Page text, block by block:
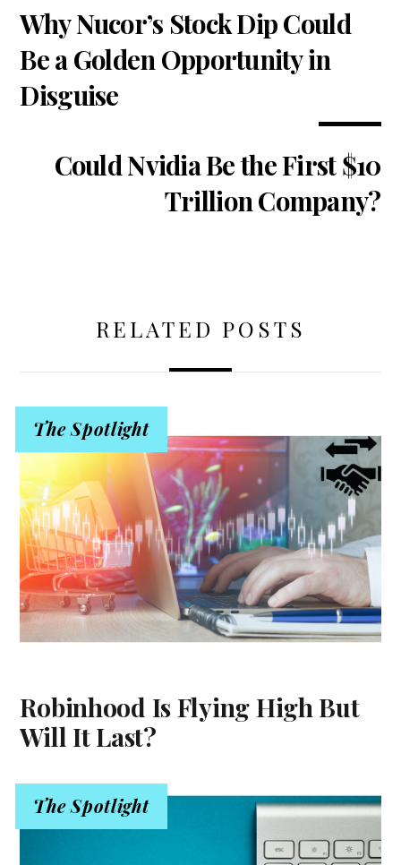
Why Nucor’s Stock Dip Could
Be a Golden Opportunity in
Disguise
Could Nvidia Be the First $10
Trillion Company?
RELATED POSTS
The Spotlight
Robinhood Is Flying High But
Will It Last?
The Spotlight